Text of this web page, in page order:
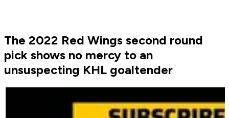
The 2022 Red Wings second round
pick shows no mercy to an
unsuspecting KHL goaltender